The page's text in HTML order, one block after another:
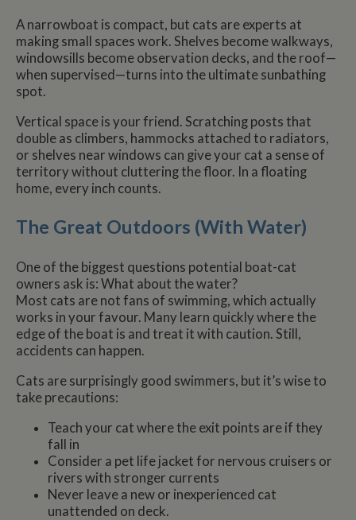
A narrowboat is compact, but cats are experts at
making small spaces work. Shelves become walkways,
windowsills become observation decks, and the roof—
when supervised—turns into the ultimate sunbathing
spot.
Vertical space is your friend. Scratching posts that
double as climbers, hammocks attached to radiators,
or shelves near windows can give your cat a sense of
territory without cluttering the floor. In a floating
home, every inch counts.
The Great Outdoors (With Water)
One of the biggest questions potential boat-cat
owners ask is: What about the water?
Most cats are not fans of swimming, which actually
works in your favour. Many learn quickly where the
edge of the boat is and treat it with caution. Still,
accidents can happen.
Cats are surprisingly good swimmers, but it’s wise to
take precautions:
Teach your cat where the exit points are if they
fall in
Consider a pet life jacket for nervous cruisers or
rivers with stronger currents
Never leave a new or inexperienced cat
unattended on deck.